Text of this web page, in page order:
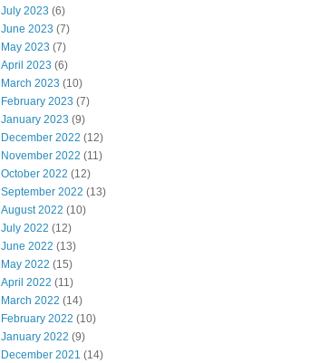
July 2023 (6)
June 2023 (7)
May 2023 (7)
April 2023 (6)
March 2023 (10)
February 2023 (7)
January 2023 (9)
December 2022 (12)
November 2022 (11)
October 2022 (12)
September 2022 (13)
August 2022 (10)
July 2022 (12)
June 2022 (13)
May 2022 (15)
April 2022 (11)
March 2022 (14)
February 2022 (10)
January 2022 (9)
December 2021 (14)